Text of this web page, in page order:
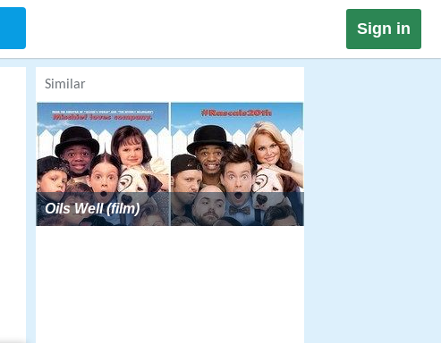
Sign in
Similar
Oils Well (film)